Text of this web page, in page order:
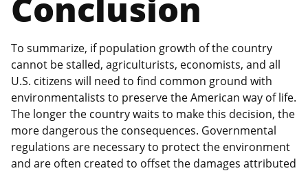
To summarize, if population growth of the country
cannot be stalled, agriculturists, economists, and all
U.S. citizens will need to find common ground with
environmentalists to preserve the American way of life.
The longer the country waits to make this decision, the
more dangerous the consequences. Governmental
regulations are necessary to protect the environment
and are often created to offset the damages attributed